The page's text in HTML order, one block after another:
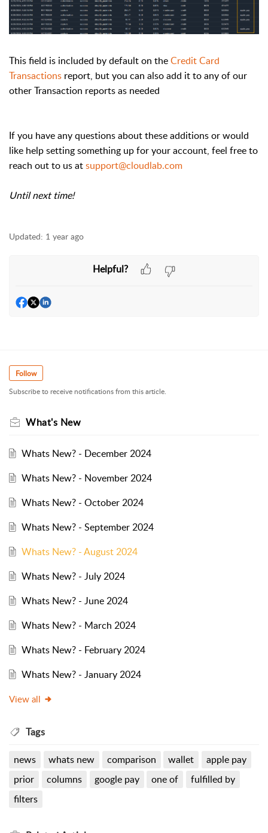
This field is included by default on theCredit Card
Transactions report, but you can also add it to any of our
other Transaction reports as needed
If you have any questions about these additions or would
like help setting something up for your account, feel free to
reach out to us atsupport@cloudlab.com
Until next time!
Updated: 1 year ago
Helpful?
Follow
Subscribe to receive notifications from this article.
What's New
Whats New? - December 2024
Whats New? - November 2024
Whats New? - October 2024
Whats New? - September 2024
Whats New? - August 2024
Whats New? - July 2024
Whats New? - June 2024
Whats New? - March 2024
Whats New? - February 2024
Whats New? - January 2024
View all
Tags
news whats new comparison wallet
apple pay
prior
columns google pay one of
fulfilled by
filters